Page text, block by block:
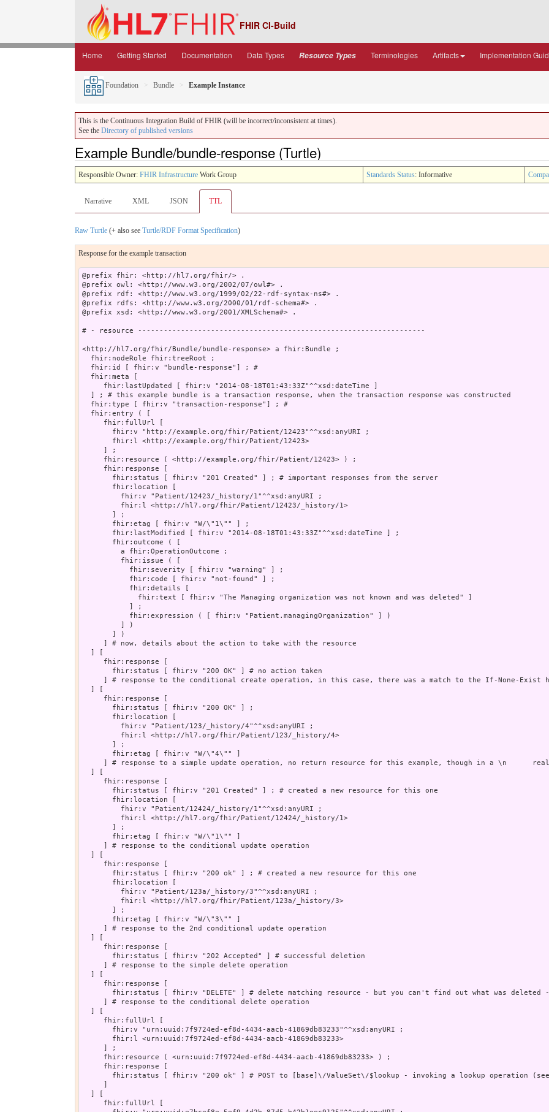
FHIR CI-Build
Home Getting Started Documentation Data Types Resource Types Terminologies Artifacts Implementation
Foundation Bundle Example Instance
This is the Continuous Integration Build of FHIR (will be incorrect/inconsistent at times).
See the Directory of published versions
Example Bundle/bundle-response (Turtle)
Responsible Owner: FHIR Infrastructure Work Group Standards Status: Informative
Narrative XML JSON TTL
Raw Turtle (+ also see Turtle/RDF Format Specification)
Response for the example transaction
@prefix fhir: <http://hl7.org/fhir/> .
@prefix owl: <http://www.w3.org/2002/07/owl#> .
@prefix rdf: <http://www.w3.org/1999/02/22-rdf-syntax-ns#> .
@prefix rdfs: <http://www.w3.org/2000/01/rdf-schema#> .
@prefix xsd: <http://www.w3.org/2001/XMLSchema#> .
# - resource -------------------------------------------------------------------
<http://hl7.org/fhir/Bundle/bundle-response> a fhir:Bundle ;
  fhir:nodeRole fhir:treeRoot ;
  fhir:id [ fhir:v "bundle-response"] ; #
  fhir:meta [
     fhir:lastUpdated [ fhir:v "2014-08-18T01:43:33Z"^^xsd:dateTime ]
  ] ; # this example bundle is a transaction response, when the transaction response was constructed
  fhir:type [ fhir:v "transaction-response"] ; #
  fhir:entry ( [
     fhir:fullUrl [
       fhir:v "http://example.org/fhir/Patient/12423"^^xsd:anyURI ;
       fhir:l <http://example.org/fhir/Patient/12423>
     ] ;
     fhir:resource ( <http://example.org/fhir/Patient/12423> ) ;
     fhir:response [
       fhir:status [ fhir:v "201 Created" ] ; # important responses from the server
       fhir:location [
         fhir:v "Patient/12423/_history/1"^^xsd:anyURI ;
         fhir:l <http://hl7.org/fhir/Patient/12423/_history/1>
       ] ;
       fhir:etag [ fhir:v "W/\"1\"" ] ;
       fhir:lastModified [ fhir:v "2014-08-18T01:43:33Z"^^xsd:dateTime ] ;
       fhir:outcome ( [
         a fhir:OperationOutcome ;
         fhir:issue ( [
           fhir:severity [ fhir:v "warning" ] ;
           fhir:code [ fhir:v "not-found" ] ;
           fhir:details [
             fhir:text [ fhir:v "The Managing organization was not known and was deleted" ]
           ] ;
           fhir:expression ( [ fhir:v "Patient.managingOrganization" ] )
         ] )
       ] )
     ] # now, details about the action to take with the resource
  ] [
     fhir:response [
       fhir:status [ fhir:v "200 OK" ] # no action taken
] # response to the conditional create operation, in this case, there was a match to the If-None-Exist
  ] [
     fhir:response [
       fhir:status [ fhir:v "200 OK" ] ;
       fhir:location [
         fhir:v "Patient/123/_history/4"^^xsd:anyURI ;
         fhir:l <http://hl7.org/fhir/Patient/123/_history/4>
       ] ;
       fhir:etag [ fhir:v "W/\"4\"" ]
] # response to a simple update operation, no return resource for this example, though in a \n
  ] [
     fhir:response [
       fhir:status [ fhir:v "201 Created" ] ; # created a new resource for this one
       fhir:location [
         fhir:v "Patient/12424/_history/1"^^xsd:anyURI ;
         fhir:l <http://hl7.org/fhir/Patient/12424/_history/1>
       ] ;
       fhir:etag [ fhir:v "W/\"1\"" ]
     ] # response to the conditional update operation
  ] [
     fhir:response [
       fhir:status [ fhir:v "200 ok" ] ; # created a new resource for this one
       fhir:location [
         fhir:v "Patient/123a/_history/3"^^xsd:anyURI ;
         fhir:l <http://hl7.org/fhir/Patient/123a/_history/3>
       ] ;
       fhir:etag [ fhir:v "W/\"3\"" ]
     ] # response to the 2nd conditional update operation
  ] [
     fhir:response [
       fhir:status [ fhir:v "202 Accepted" ] # successful deletion
     ] # response to the simple delete operation
  ] [
     fhir:response [
fhir:status [ fhir:v "DELETE" ] # delete matching resource - but you can't find out what was deleted
     ] # response to the conditional delete operation
  ] [
     fhir:fullUrl [
       fhir:v "urn:uuid:7f9724ed-ef8d-4434-aacb-41869db83233"^^xsd:anyURI ;
       fhir:l <urn:uuid:7f9724ed-ef8d-4434-aacb-41869db83233>
     ] ;
     fhir:resource ( <urn:uuid:7f9724ed-ef8d-4434-aacb-41869db83233> ) ;
     fhir:response [
fhir:status [ fhir:v "200 ok" ] # POST to [base]\/ValueSet\/$lookup - invoking a lookup operation
     ]
  ] [
     fhir:fullUrl [